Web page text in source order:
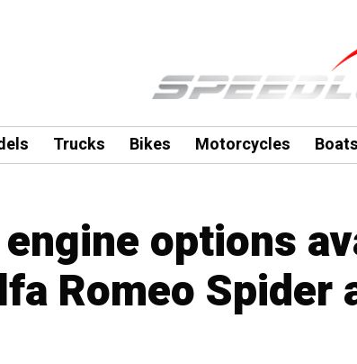
Trucks Bikes Motorcycles
options
Romeo Spider